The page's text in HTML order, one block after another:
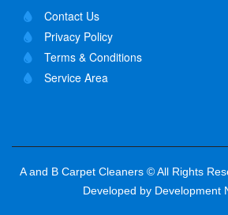
Contact Us
Privacy Policy
Terms & Conditions
Service Area
A and B Carpet Cleaners © All Rights
Developed by Development